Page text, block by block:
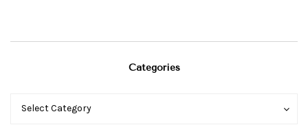
Categories
Categories
Select Category
Categories